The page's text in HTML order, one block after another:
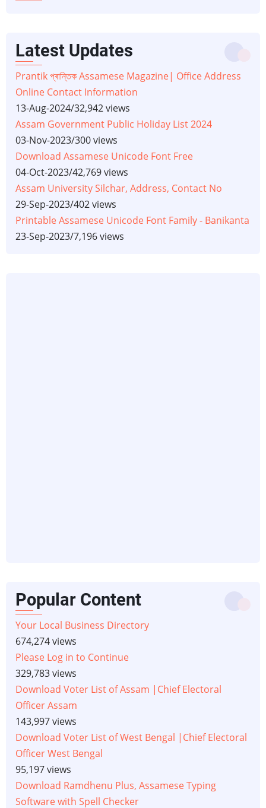
Latest Updates
Prantik প্ৰান্তিক Assamese Magazine| Office Address
Online Contact Information
13-Aug-2024/32,942 views
Assam Government Public Holiday List 2024
03-Nov-2023/300 views
Download Assamese Unicode Font Free
04-Oct-2023/42,769 views
Assam University Silchar, Address, Contact No
29-Sep-2023/402 views
Printable Assamese Unicode Font Family - Banikanta
23-Sep-2023/7,196 views
Popular Content
Your Local Business Directory
674,274 views
Please Log in to Continue
329,783 views
Download Voter List of Assam |Chief Electoral
Officer Assam
143,997 views
Download Voter List of West Bengal |Chief Electoral
Officer West Bengal
95,197 views
Download Ramdhenu Plus, Assamese Typing
Software with Spell Checker